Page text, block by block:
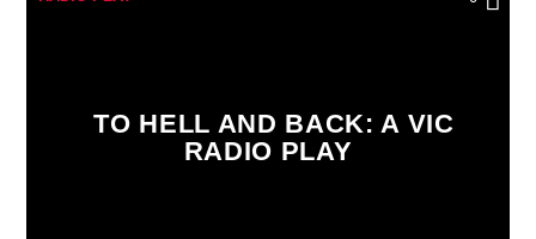
TO HELL AND BACK: A VIC
RADIO PLAY